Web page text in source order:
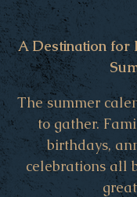
A Destination for
The summer
to gather.
birthdays,
celebrations all